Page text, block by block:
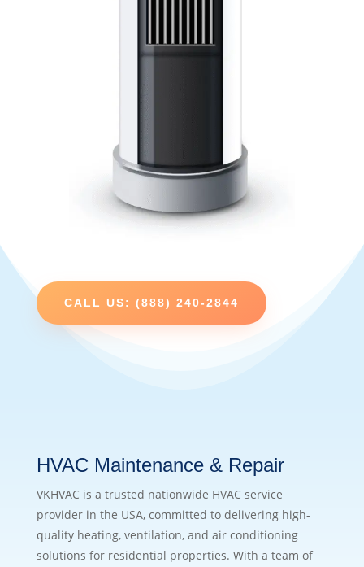
CALL US: (888) 240-2844
HVAC Maintenance & Repair
VKHVAC is a trusted nationwide HVAC service
provider in the USA, committed to delivering high-
quality heating, ventilation, and air conditioning
solutions for residential properties. With a team of